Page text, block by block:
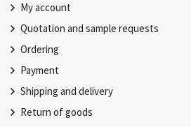
My account
Quotation and sample requests
Ordering
Payment
Shipping and delivery
Return of goods